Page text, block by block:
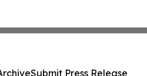
Submit Press Release